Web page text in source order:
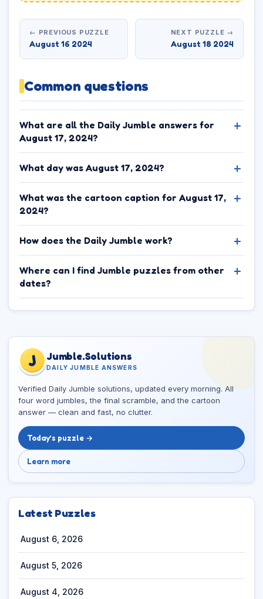
← PREVIOUS PUZZLE
August 16 2024
NEXT PUZZLE →
August 18 2024
Common questions
What are all the Daily Jumble answers for
August 17, 2024?
What day was August 17, 2024?
What was the cartoon caption for August 17,
2024?
How does the Daily Jumble work?
Where can I find Jumble puzzles from other
dates?
J Jumble.Solutions
DAILY JUMBLE ANSWERS
Verified Daily Jumble solutions, updated every morning. All
four word jumbles, the final scramble, and the cartoon
answer — clean and fast, no clutter.
Today’s puzzle →
Learn more
Latest Puzzles
August 6, 2026
August 5, 2026
August 4, 2026